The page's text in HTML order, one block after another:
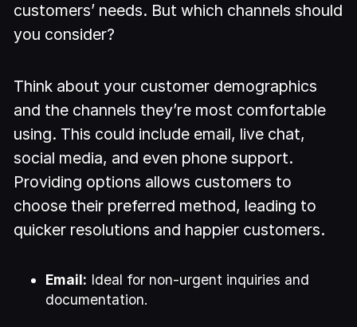
customers’ needs. But which channels should
you consider?
Think about your customer demographics
and the channels they’re most comfortable
using. This could include email, live chat,
social media, and even phone support.
Providing options allows customers to
choose their preferred method, leading to
quicker resolutions and happier customers.
Email: Ideal for non-urgent inquiries and
documentation.